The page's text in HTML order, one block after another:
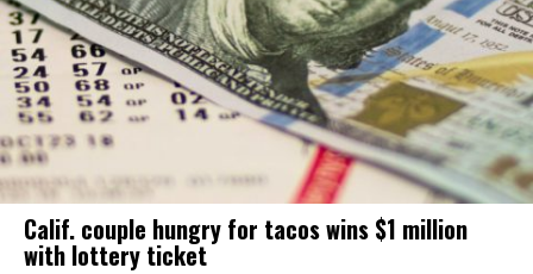
Calif. couple hungry for tacos wins $1 million
with lottery ticket